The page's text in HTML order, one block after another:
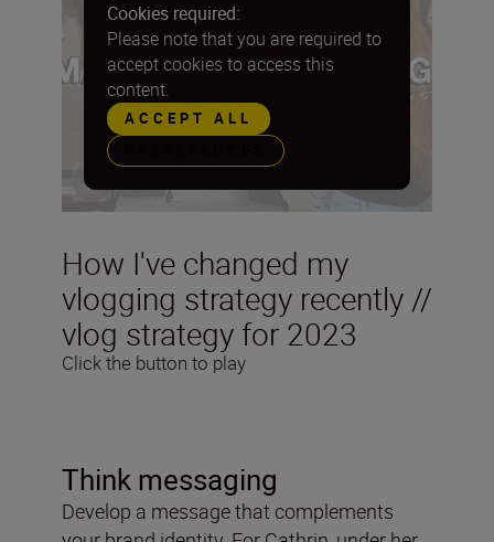
How I've changed my
vlogging strategy recently //
vlog strategy for 2023
Click the button to play
Cookies required:
Please note that you are required to
accept cookies to access this
content.
ACCEPT ALL
Think messaging
Develop a message that complements